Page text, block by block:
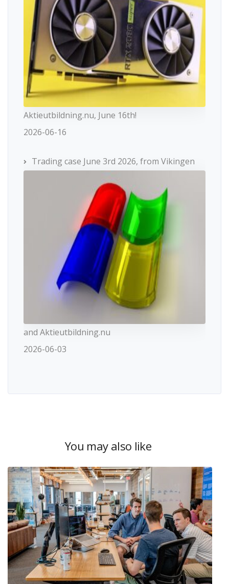
Aktieutbildning.nu, June 16th!
2026-06-16
Trading case June 3rd 2026, from Vikingen
and Aktieutbildning.nu
2026-06-03
You may also like